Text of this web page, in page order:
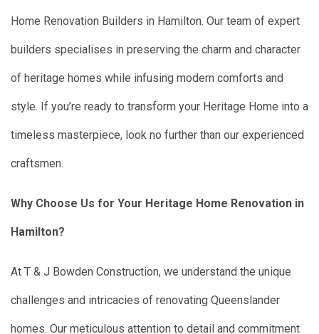
Home Renovation Builders in Hamilton. Our team of expert
builders specialises in preserving the charm and character
of heritage homes while infusing modern comforts and
style. If you’re ready to transform your Heritage Home into a
timeless masterpiece, look no further than our experienced
craftsmen.
Why Choose Us for Your Heritage Home Renovation in
Hamilton?
At T & J Bowden Construction, we understand the unique
challenges and intricacies of renovating Queenslander
homes. Our meticulous attention to detail and commitment